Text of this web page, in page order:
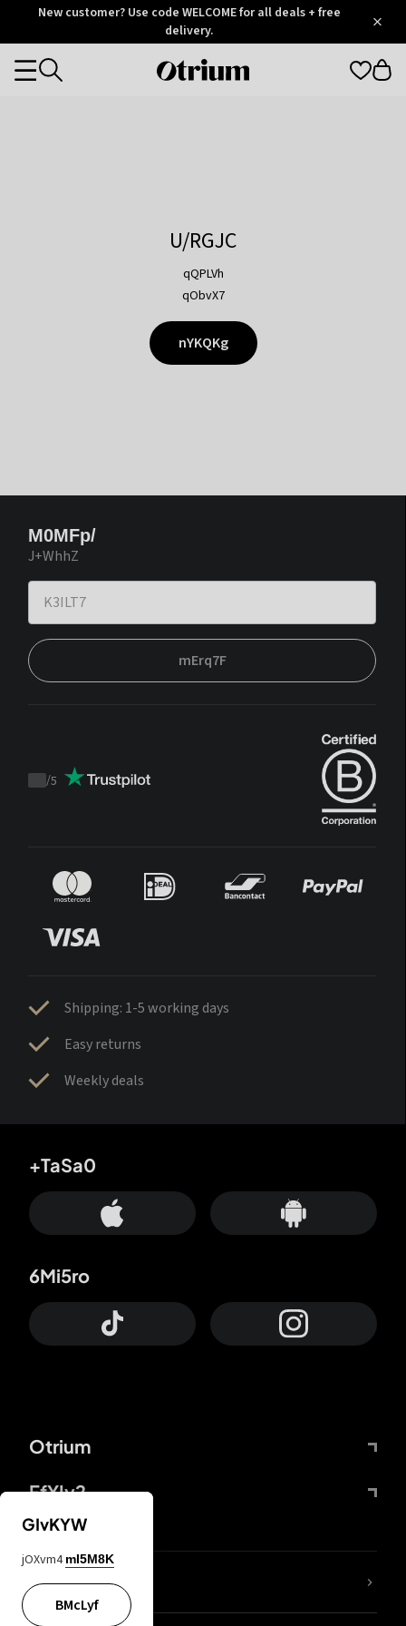
OtriumNew customer? Use code WELCOME for all deals + free
delivery.
Otrium
Categories
U/RGJC
qQPLVh
qObvX7
nYKQKg
M0MFp/
J+WhhZ
mErq7F
Trustpilot
/5
Shipping: 1-5 working days
Easy returns
Weekly deals
Otrium
FfYIy2
+TaSa0
6Mi5ro
lYGfRP
GIvKYW
jOXvm4 mI5M8K
BMcLyf